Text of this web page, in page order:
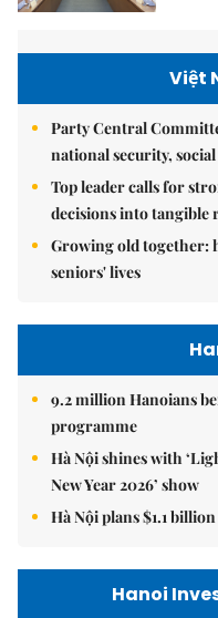
Việt
Party Central
national security,
Top leader calls for
decisions into tangible
Growing old together:
seniors' lives
9.2 million Hanoians
programme
Hà Nội shines with
New Year 2026’ show
Hà Nội plans $1.1
Hanoi